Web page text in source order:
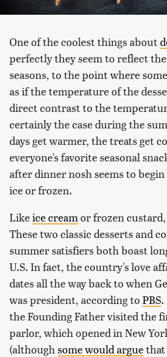
One of the coolest things about
perfectly they seem to reflect
seasons, to the point where
as if the temperature of the
direct contrast to the
certainly the case during the
days get warmer, the treats get
everyone's favorite seasonal
after dinner nosh seems to
ice or frozen.
Likeice cream or frozen
These two classic desserts and
summer satisfiers both boast
U.S. In fact, the country's love
dates all the way back to when
was president, according to PBS
the Founding Father visited the
parlor, which opened in New
(although some would argue